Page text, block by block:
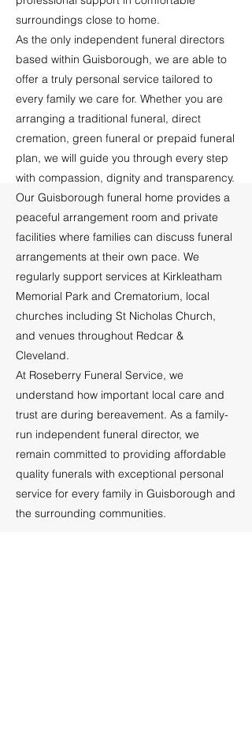
surroundings close to home.
As the only independent funeral directors
based within Guisborough, we are able to
offer a truly personal service tailored to
every family we care for. Whether you are
arranging a traditional funeral, direct
cremation, green funeral or prepaid funeral
plan, we will guide you through every step
with compassion, dignity and transparency.
Our Guisborough funeral home provides a
peaceful arrangement room and private
facilities where families can discuss funeral
arrangements at their own pace. We
regularly support services at Kirkleatham
Memorial Park and Crematorium, local
churches including St Nicholas Church,
and venues throughout Redcar &
Cleveland.
At Roseberry Funeral Service, we
understand how important local care and
trust are during bereavement. As a family-
run independent funeral director, we
remain committed to providing affordable
quality funerals with exceptional personal
service for every family in Guisborough and
the surrounding communities.